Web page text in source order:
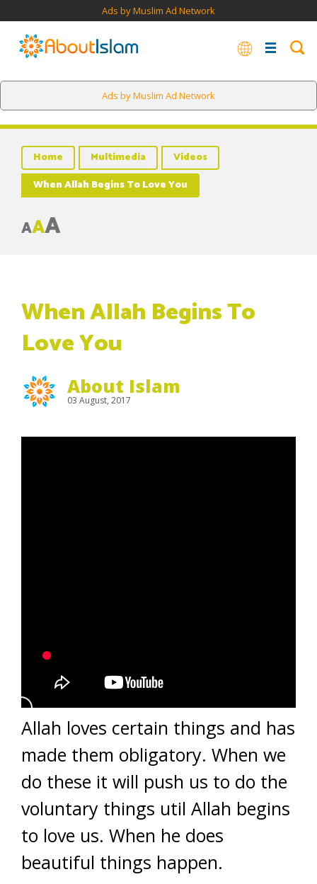
Ads by Muslim Ad Network
Ads by Muslim Ad Network
Home Multimedia
Videos
When Allah Begins To Love You
AAA
When Allah Begins To
Love You
About Islam
03 August, 2017
Allah loves certain things and has
made them obligatory. When we
do these it will push us to do the
voluntary things util Allah begins
to love us. When he does
beautiful things happen.